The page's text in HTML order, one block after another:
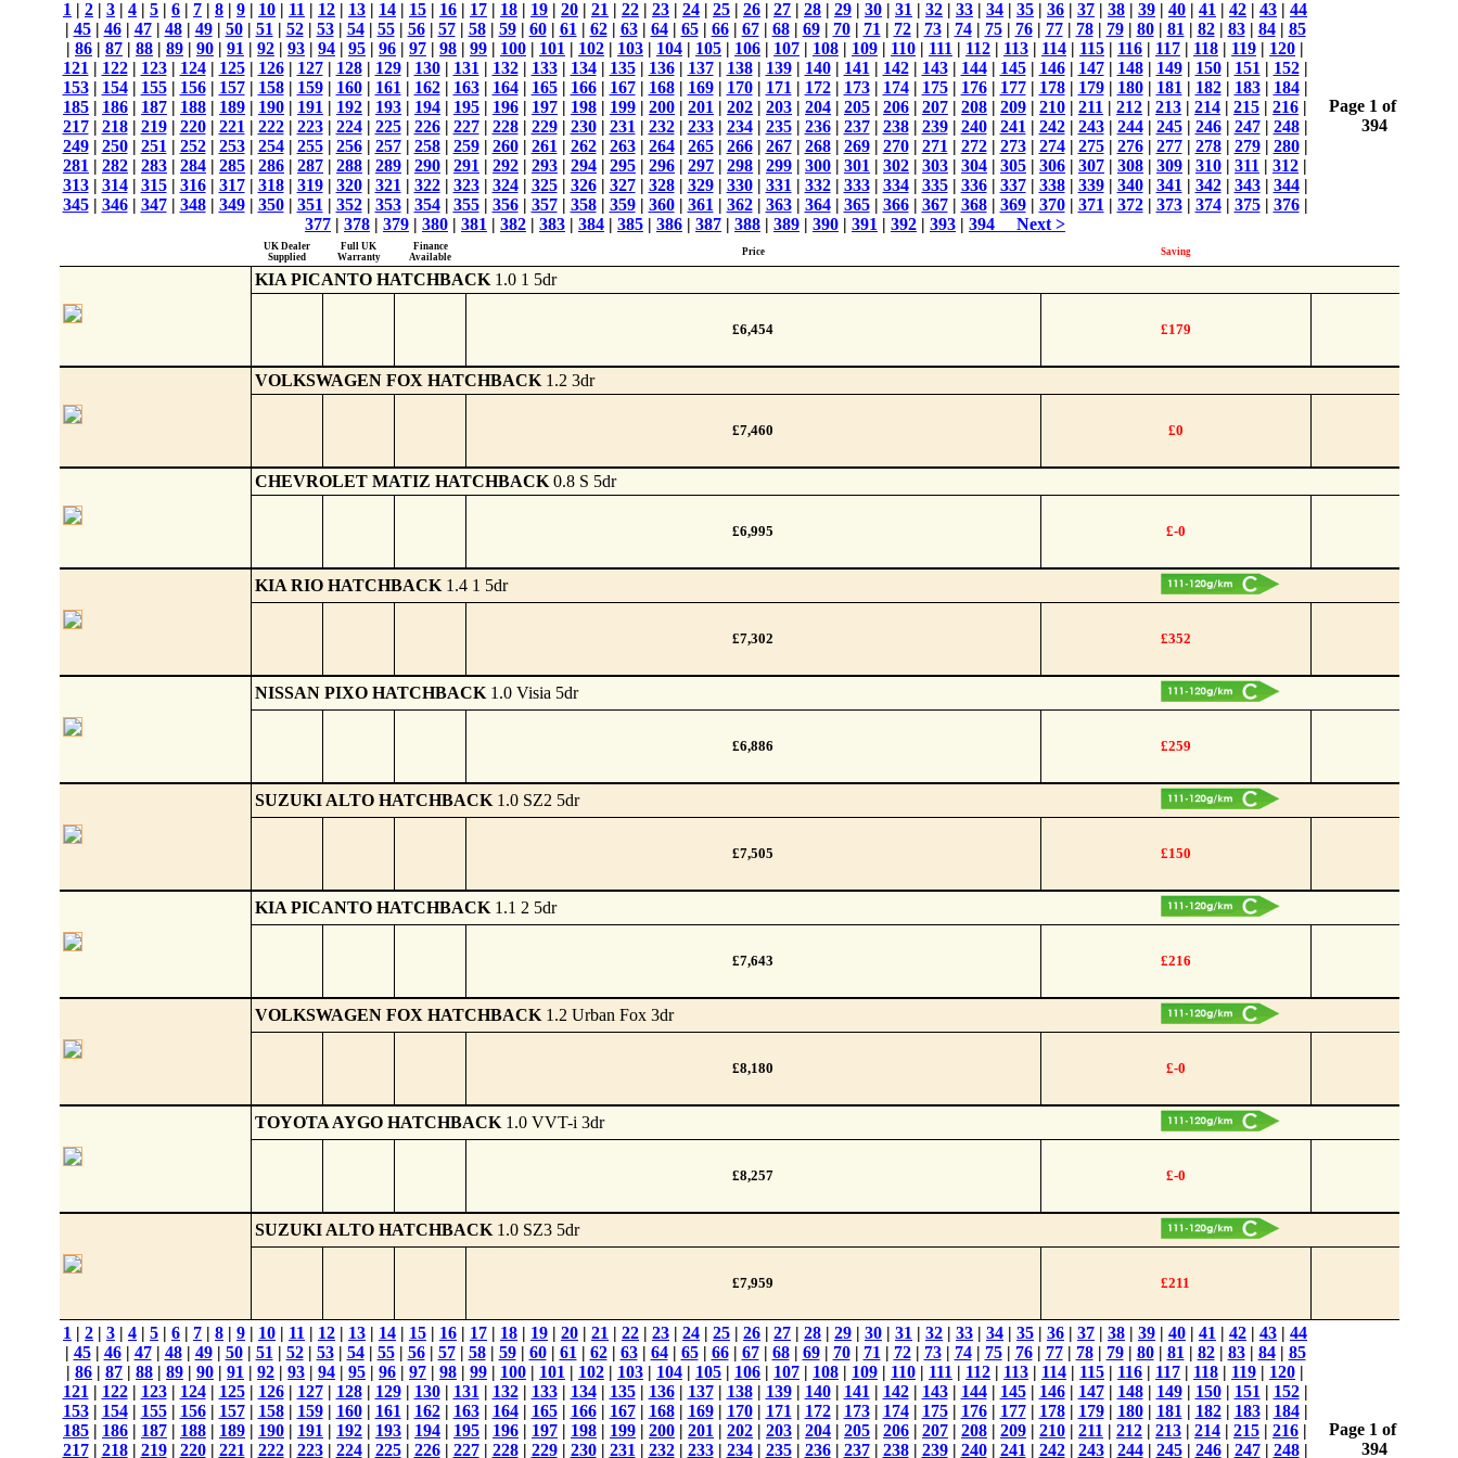
1 | 2 | 3 | 4 | 5 | 6 | 7 | 8 | 9 | 10 | 11 | 12 | 13 | 14 | 15 | 16 | 17 | 18 | 19 | 20 | 21 | 22 | 23 | 24 | 25 | 26 | 27 | 28 | 29 | 30 | 31 | 32 | 33 | 34 | 35 | 36 | 37 | 38 | 39 | 40 | 41 | 42 | 43 | 44
| 45| 46| 47| 48| 49| 50| 51 | 52| 53| 54| 55| 56| 57| 58| 59| 60| 61 | 62| 63| 64| 65| 66| 67| 68| 69| 70| 71 | 72| 73| 74| 75| 76| 77| 78| 79| 80| 81 | 82| 83| 84| 85
| 86 | 87 | 88 | 89 | 90 | 91 | 92 | 93 | 94 | 95 | 96 | 97 | 98 | 99 | 100 | 101 | 102 | 103 | 104 | 105 | 106 | 107 | 108 | 109 | 110 | 111 | 112 | 113 | 114 | 115 | 116 | 117 | 118 | 119 | 120 |
121 | 122| 123| 124| 125| 126| 127| 128| 129| 130| 131 | 132| 133| 134| 135| 136| 137| 138| 139| 140| 141 | 142| 143| 144| 145| 146| 147| 148| 149| 150| 151 | 152|
153| 154| 155| 156| 157| 158| 159| 160| 161 | 162| 163| 164| 165| 166| 167| 168| 169| 170| 171 | 172| 173| 174| 175| 176| 177| 178| 179| 180| 181 | 182| 183| 184|
185 | 186 | 187 | 188 | 189 | 190 | 191 | 192 | 193 | 194 | 195 | 196 | 197 | 198 | 199 | 200 | 201 | 202 | 203 | 204 | 205 | 206 | 207 | 208 | 209 | 210 | 211 | 212 | 213 | 214 | 215 | 216 |
217| 218| 219| 220| 221 | 222| 223| 224| 225| 226| 227| 228| 229| 230| 231 | 232| 233| 234| 235| 236| 237| 238| 239| 240| 241 | 242| 243| 244| 245| 246| 247| 248|
249| 250| 251 | 252| 253| 254| 255| 256| 257| 258| 259| 260| 261 | 262| 263| 264| 265| 266| 267| 268| 269| 270| 271 | 272| 273| 274| 275| 276| 277| 278| 279| 280|
281 | 282 | 283 | 284 | 285 | 286 | 287 | 288 | 289 | 290 | 291 | 292 | 293 | 294 | 295 | 296 | 297 | 298 | 299 | 300 | 301 | 302 | 303 | 304 | 305 | 306 | 307 | 308 | 309 | 310 | 311 | 312 |
313| 314| 315| 316| 317| 318| 319| 320| 321 | 322| 323| 324| 325| 326| 327| 328| 329| 330| 331 | 332| 333| 334| 335| 336| 337| 338| 339| 340| 341 | 342| 343| 344|
345| 346| 347| 348| 349| 350| 351 | 352| 353| 354| 355| 356| 357| 358| 359| 360| 361 | 362| 363| 364| 365| 366| 367| 368| 369| 370| 371 | 372| 373| 374| 375| 376|
377 | 378 | 379 | 380 | 381 | 382 | 383 | 384 | 385 | 386 | 387 | 388 | 389 | 390 | 391 | 392 | 393 | 394 Next >
Page 1 of
394
UK Dealer
Supplied
Full UK
Warranty
Finance
Available
Price Saving
KIA PICANTO HATCHBACK1.0 1 5dr
£6,454 £179
VOLKSWAGEN FOX HATCHBACK1.2 3dr
£7,460 £0
CHEVROLET MATIZ HATCHBACK0.8 S 5dr
£6,995 £-0
KIA RIO HATCHBACK1.4 1 5dr
£7,302 £352
NISSAN PIXO HATCHBACK1.0 Visia 5dr
£6,886 £259
SUZUKI ALTO HATCHBACK1.0 SZ2 5dr
£7,505 £150
KIA PICANTO HATCHBACK1.1 2 5dr
£7,643 £216
VOLKSWAGEN FOX HATCHBACK1.2 Urban Fox 3dr
£8,180 £-0
TOYOTA AYGO HATCHBACK1.0 VVT-i 3dr
£8,257 £-0
SUZUKI ALTO HATCHBACK1.0 SZ3 5dr
£7,959 £211
1 | 2 | 3 | 4 | 5 | 6 | 7 | 8 | 9 | 10 | 11 | 12 | 13 | 14 | 15 | 16 | 17 | 18 | 19 | 20 | 21 | 22 | 23 | 24 | 25 | 26 | 27 | 28 | 29 | 30 | 31 | 32 | 33 | 34 | 35 | 36 | 37 | 38 | 39 | 40 | 41 | 42 | 43 | 44
| 45| 46| 47| 48| 49| 50| 51 | 52| 53| 54| 55| 56| 57| 58| 59| 60| 61 | 62| 63| 64| 65| 66| 67| 68| 69| 70| 71 | 72| 73| 74| 75| 76| 77| 78| 79| 80| 81 | 82| 83| 84| 85
| 86 | 87 | 88 | 89 | 90 | 91 | 92 | 93 | 94 | 95 | 96 | 97 | 98 | 99 | 100 | 101 | 102 | 103 | 104 | 105 | 106 | 107 | 108 | 109 | 110 | 111 | 112 | 113 | 114 | 115 | 116 | 117 | 118 | 119 | 120 |
121 | 122| 123| 124| 125| 126| 127| 128| 129| 130| 131 | 132| 133| 134| 135| 136| 137| 138| 139| 140| 141 | 142| 143| 144| 145| 146| 147| 148| 149| 150| 151 | 152|
153| 154| 155| 156| 157| 158| 159| 160| 161 | 162| 163| 164| 165| 166| 167| 168| 169| 170| 171 | 172| 173| 174| 175| 176| 177| 178| 179| 180| 181 | 182| 183| 184|
185 | 186 | 187 | 188 | 189 | 190 | 191 | 192 | 193 | 194 | 195 | 196 | 197 | 198 | 199 | 200 | 201 | 202 | 203 | 204 | 205 | 206 | 207 | 208 | 209 | 210 | 211 | 212 | 213 | 214 | 215 | 216 |
217| 218| 219| 220| 221 | 222| 223| 224| 225| 226| 227| 228| 229| 230| 231 | 232| 233| 234| 235| 236| 237| 238| 239| 240| 241 | 242| 243| 244| 245| 246| 247| 248|
Page 1 of
394